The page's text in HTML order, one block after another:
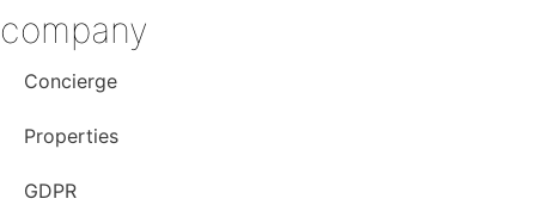
e
b
o
k
t
a
g
a
company
Concierge
Properties
GDPR